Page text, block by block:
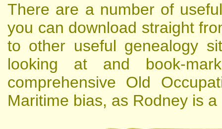
There are a number of
you can download straight
to other useful genealogy
looking at and book-
comprehensive Old
Maritime bias, as Rodney is